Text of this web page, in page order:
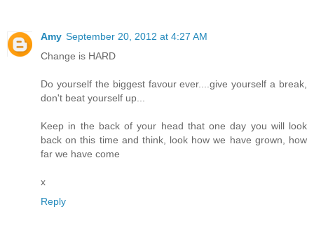
Amy September 20, 2012 at 4:27 AM
Change is HARD
Do yourself the biggest favour ever....give yourself a break,
don't beat yourself up...
Keep in the back of your head that one day you will look
back on this time and think, look how we have grown, how
far we have come
x
Reply